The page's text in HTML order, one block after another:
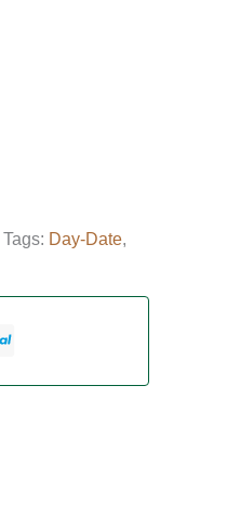
Tags: Day-Date,